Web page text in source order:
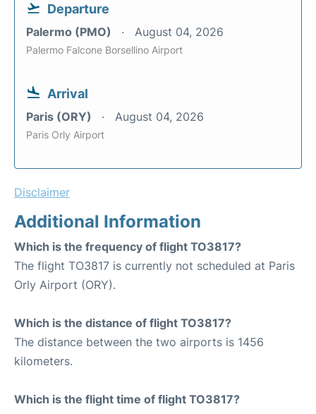
Departure
Palermo (PMO) August 04, 2026
Palermo Falcone Borsellino Airport
Arrival
Paris (ORY) August 04, 2026
Paris Orly Airport
Disclaimer
Additional Information
Which is the frequency of flight TO3817?
The flight TO3817 is currently not scheduled at Paris
Orly Airport (ORY).
Which is the distance of flight TO3817?
The distance between the two airports is 1456
kilometers.
Which is the flight time of flight TO3817?